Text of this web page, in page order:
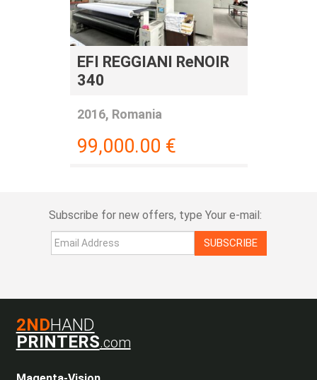
EFI REGGIANI ReNOIR
340
2016, Romania
99,000.00 €
Subscribe for new offers, type Your e-mail:
SUBSCRIBE
2NDHAND
PRINTERS.com